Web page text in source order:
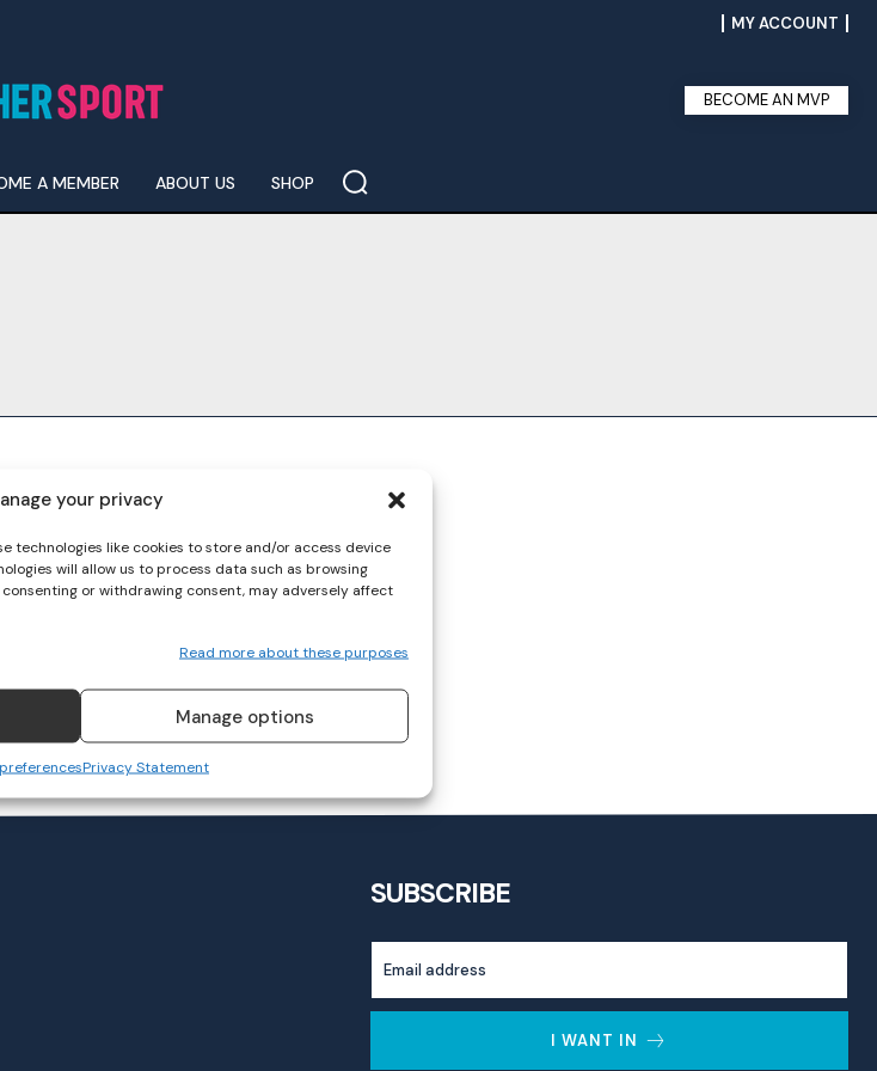
your privacy
technologies like cookies to store and/or access device
will allow us to process data such as browsing
or withdrawing consent, may adversely affect
Read more about these purposes
Manage options
Privacy Statement
MY ACCOUNT
BECOME AN MVP
A MEMBER ABOUT US SHOP
EYHL Division 1 Round 4
SUBSCRIBE
I WANT IN